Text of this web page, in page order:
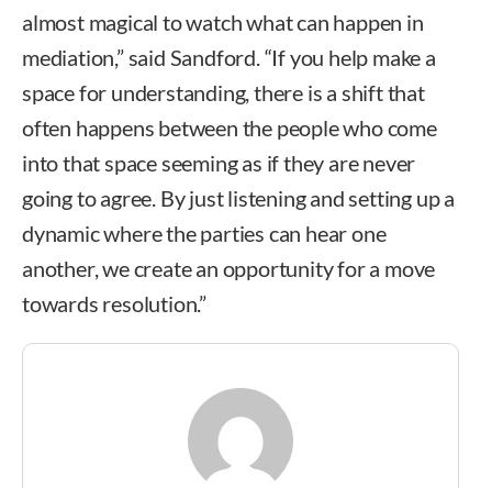
almost magical to watch what can happen in
mediation,” said Sandford. “If you help make a
space for understanding, there is a shift that
often happens between the people who come
into that space seeming as if they are never
going to agree. By just listening and setting up a
dynamic where the parties can hear one
another, we create an opportunity for a move
towards resolution.”